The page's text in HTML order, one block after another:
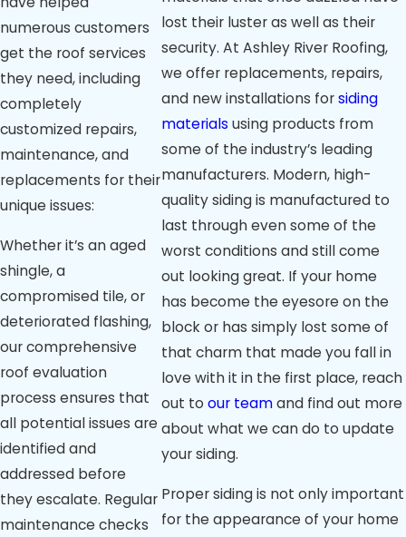
numerous customers
get the roof services
they need, including
completely
customized repairs,
maintenance, and
replacements for their
unique issues:
Whether it’s an aged
shingle, a
compromised tile, or
deteriorated flashing,
our comprehensive
roof evaluation
process ensures that
all potential issues are
identified and
addressed before
they escalate. Regular
maintenance checks
lost their luster as well as their
security. At Ashley River Roofing,
we offer replacements, repairs,
and new installations forsiding
materials using products from
some of the industry’s leading
manufacturers. Modern, high-
quality siding is manufactured to
last through even some of the
worst conditions and still come
out looking great. If your home
has become the eyesore on the
block or has simply lost some of
that charm that made you fall in
love with it in the first place, reach
out toour teamand find out more
about what we can do to update
your siding.
Proper siding is not only important
for the appearance of your home